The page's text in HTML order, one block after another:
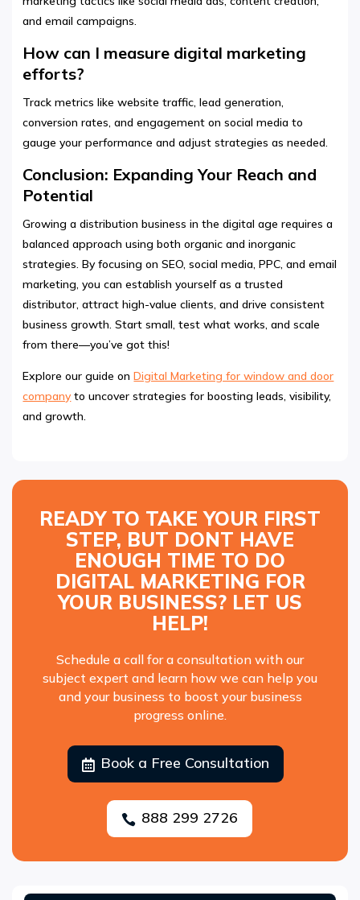
and email campaigns.
How can I measure digital marketing
efforts?
Track metrics like website traffic, lead generation,
conversion rates, and engagement on social media to
gauge your performance and adjust strategies as needed.
Conclusion: Expanding Your Reach and
Potential
Growing a distribution business in the digital age requires a
balanced approach using both organic and inorganic
strategies. By focusing on SEO, social media, PPC, and email
marketing, you can establish yourself as a trusted
distributor, attract high-value clients, and drive consistent
business growth. Start small, test what works, and scale
from there—you’ve got this!
Explore our guide onDigital Marketing for window and door
companyto uncover strategies for boosting leads, visibility,
and growth.
READY TO TAKE YOUR FIRST
STEP, BUT DONT HAVE
ENOUGH TIME TO DO
DIGITAL MARKETING FOR
YOUR BUSINESS? LET US
HELP!
Schedule a call for a consultation with our
subject expert and learn how we can help you
and your business to boost your business
progress online.
 Book a Free Consultation
 888 299 2726